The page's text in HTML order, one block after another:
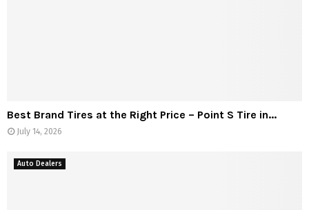
Best Brand Tires at the Right Price – Point S Tire in...
July 14, 2026
Auto Dealers